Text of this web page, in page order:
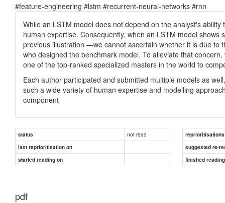
#feature-engineering #lstm #recurrent-neural-networks #rnn
While an LSTM model does not depend on the analyst's
human expertise. Consequently, when an LSTM model
previous illustration —we cannot ascertain whether it is due to
who designed the benchmark model. To alleviate that
one of the top-ranked specialized masters in the world to
Each author participated and submitted multiple models as
such a wide variety of human expertise and modelling
component
status not read
reprioritisations
last reprioritisation on
suggested re-
started reading on
finished
pdf